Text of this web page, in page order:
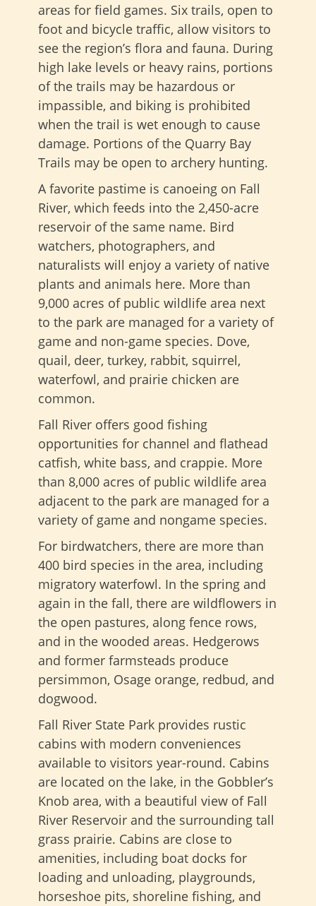
areas for field games. Six trails, open to
foot and bicycle traffic, allow visitors to
see the region’s flora and fauna. During
high lake levels or heavy rains, portions
of the trails may be hazardous or
impassible, and biking is prohibited
when the trail is wet enough to cause
damage. Portions of the Quarry Bay
Trails may be open to archery hunting.
A favorite pastime is canoeing on Fall
River, which feeds into the 2,450-acre
reservoir of the same name. Bird
watchers, photographers, and
naturalists will enjoy a variety of native
plants and animals here. More than
9,000 acres of public wildlife area next
to the park are managed for a variety of
game and non-game species. Dove,
quail, deer, turkey, rabbit, squirrel,
waterfowl, and prairie chicken are
common.
Fall River offers good fishing
opportunities for channel and flathead
catfish, white bass, and crappie. More
than 8,000 acres of public wildlife area
adjacent to the park are managed for a
variety of game and nongame species.
For birdwatchers, there are more than
400 bird species in the area, including
migratory waterfowl. In the spring and
again in the fall, there are wildflowers in
the open pastures, along fence rows,
and in the wooded areas. Hedgerows
and former farmsteads produce
persimmon, Osage orange, redbud, and
dogwood.
Fall River State Park provides rustic
cabins with modern conveniences
available to visitors year-round. Cabins
are located on the lake, in the Gobbler’s
Knob area, with a beautiful view of Fall
River Reservoir and the surrounding tall
grass prairie. Cabins are close to
amenities, including boat docks for
loading and unloading, playgrounds,
horseshoe pits, shoreline fishing, and